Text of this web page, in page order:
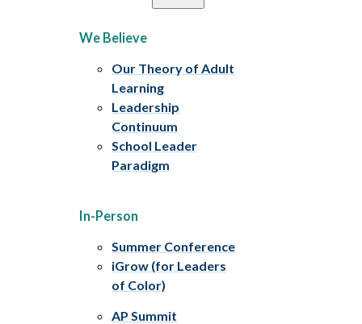
We Believe
Our Theory of Adult
Learning
Leadership
Continuum
School Leader
Paradigm
In-Person
Summer Conference
iGrow (for Leaders
of Color)
AP Summit